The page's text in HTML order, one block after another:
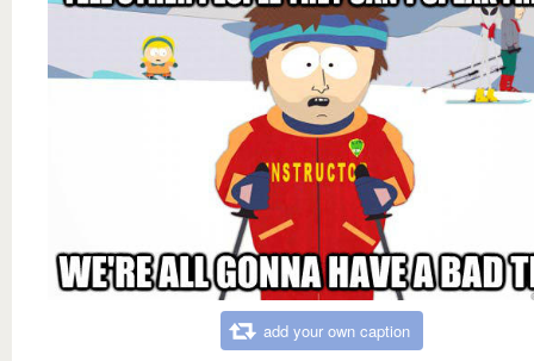
add your own caption